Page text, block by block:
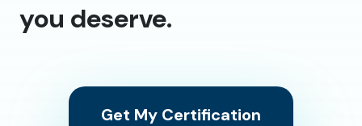
you deserve.
Get My Certification